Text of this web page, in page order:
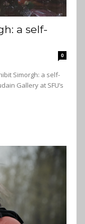
a self-
0
Gallery at SFU’s